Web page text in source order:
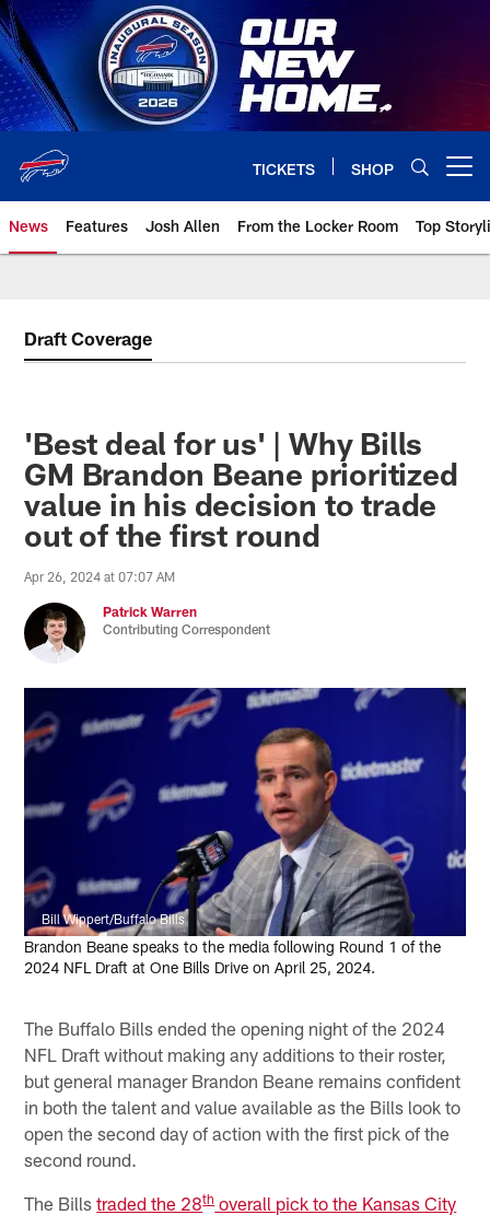
Skip
to
main
content
TICKETS SHOP
News Features Josh Allen From the Locker Room Top
Draft Coverage
'Best deal for us' | Why Bills
GM Brandon Beane prioritized
value in his decision to trade
out of the first round
Apr 26, 2024 at 07:07 AM
Patrick Warren
Contributing Correspondent
Bill Wippert/Buffalo Bills
Brandon Beane speaks to the media following Round 1 of the
2024 NFL Draft at One Bills Drive on April 25, 2024.
The Buffalo Bills ended the opening night of the 2024
NFL Draft without making any additions to their roster,
but general manager Brandon Beane remains confident
in both the talent and value available as the Bills look to
open the second day of action with the first pick of the
second round.
The Billstraded the 28thoverall pick to the Kansas City